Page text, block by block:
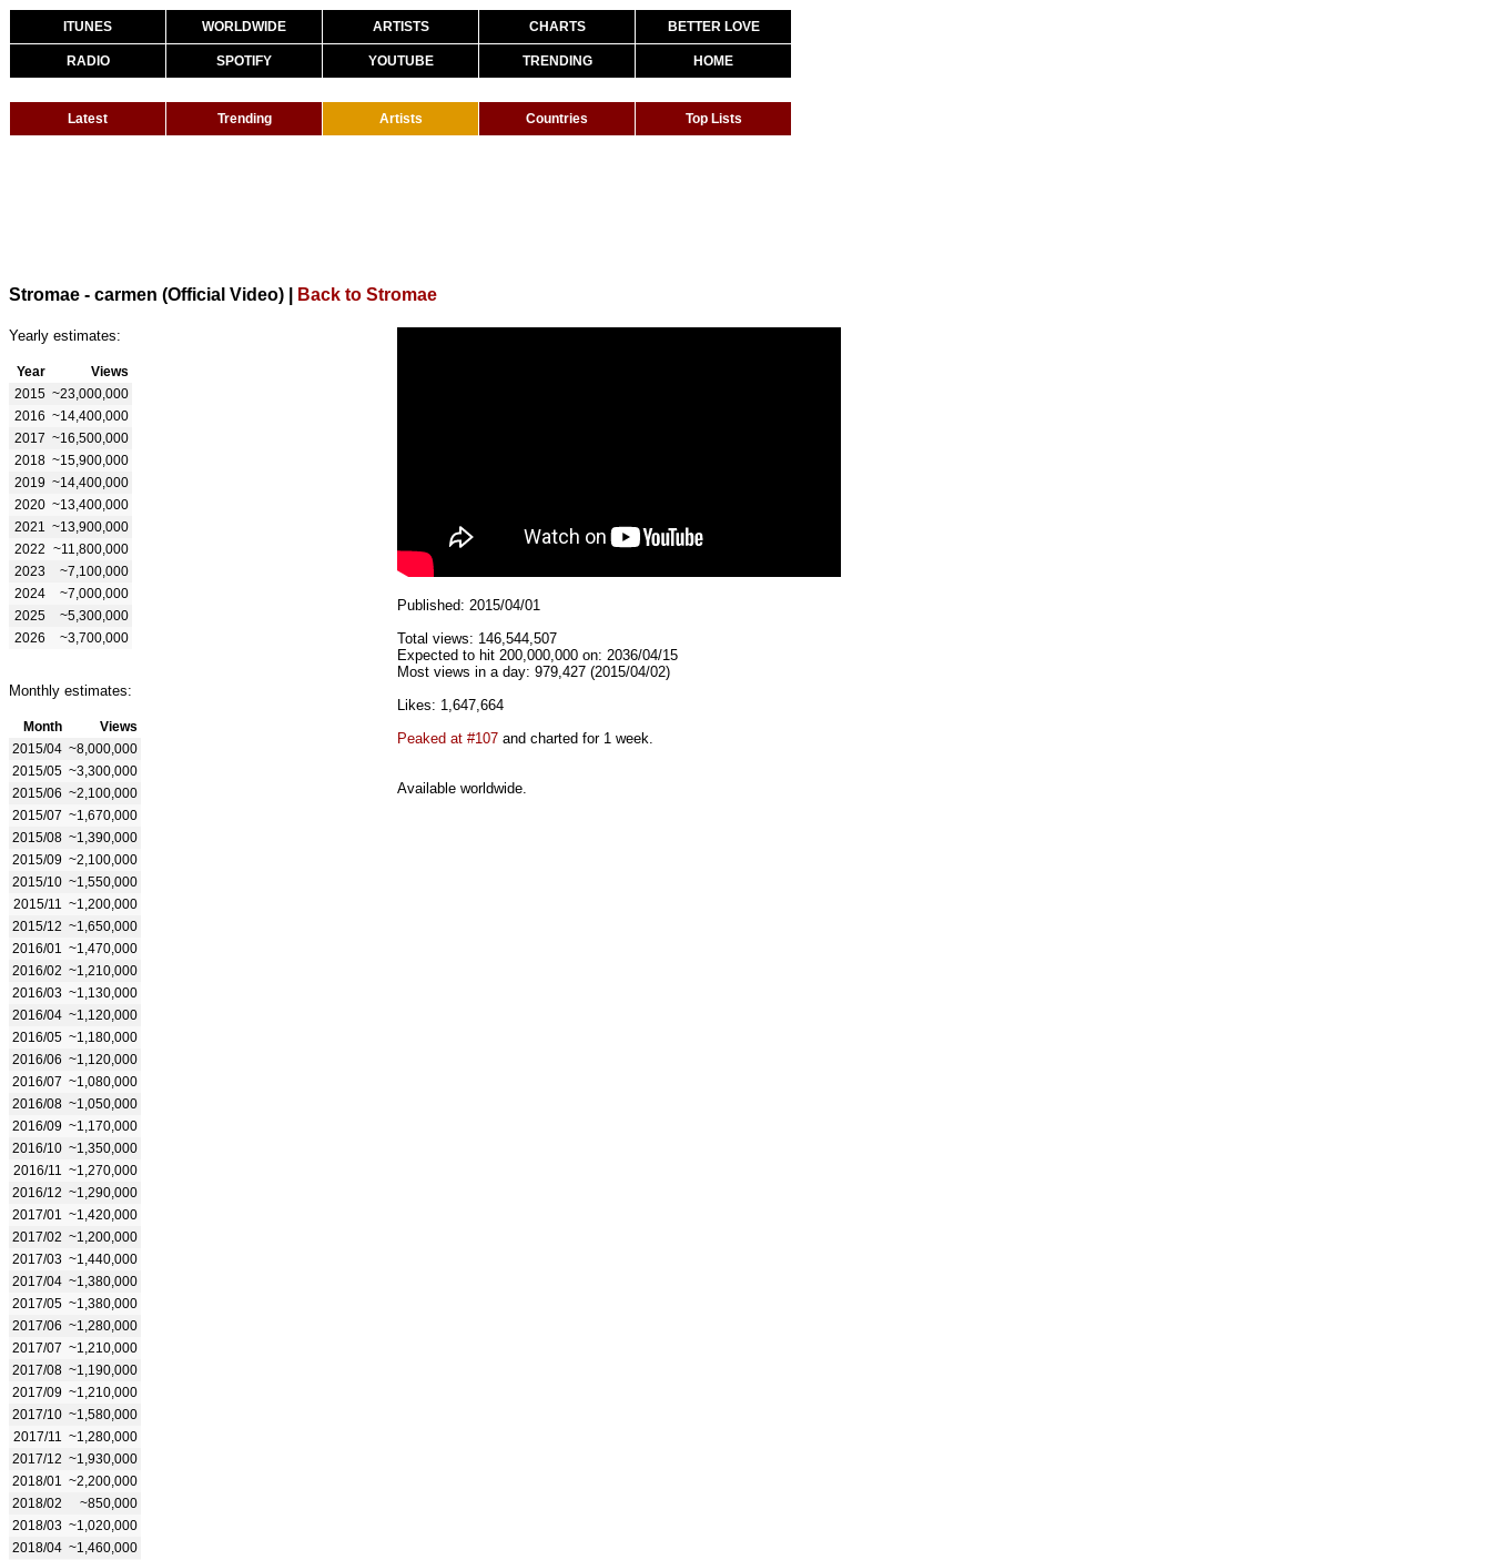
ITUNES WORLDWIDE ARTISTS CHARTS BETTER LOVE
RADIO SPOTIFY YOUTUBE TRENDING HOME
Latest Trending Artists Countries Top Lists
Stromae - carmen (Official Video) Back to Stromae
Yearly estimates:
Year
Views
2015 ~23,000,000
2016 ~14,400,000
2017 ~16,500,000
2018 ~15,900,000
2019 ~14,400,000
2020 ~13,400,000
2021
~13,900,000
2022 ~11,800,000
2023
~7,100,000
2024
~7,000,000
2025
~5,300,000
2026
~3,700,000
Monthly estimates:
Month
Views
2015/04 ~8,000,000
2015/05 ~3,300,000
2015/06 ~2,100,000
2015/07 ~1,670,000
2015/08 ~1,390,000
2015/09 ~2,100,000
2015/10 ~1,550,000
2015/11
~1,200,000
2015/12 ~1,650,000
2016/01
~1,470,000
2016/02 ~1,210,000
2016/03 ~1,130,000
2016/04 ~1,120,000
2016/05 ~1,180,000
2016/06 ~1,120,000
2016/07 ~1,080,000
2016/08 ~1,050,000
2016/09 ~1,170,000
2016/10 ~1,350,000
2016/11
~1,270,000
2016/12 ~1,290,000
2017/01
~1,420,000
2017/02 ~1,200,000
2017/03 ~1,440,000
2017/04 ~1,380,000
2017/05 ~1,380,000
2017/06 ~1,280,000
2017/07 ~1,210,000
2017/08 ~1,190,000
2017/09 ~1,210,000
2017/10 ~1,580,000
2017/11
~1,280,000
2017/12 ~1,930,000
2018/01
~2,200,000
2018/02
~850,000
2018/03 ~1,020,000
2018/04 ~1,460,000
Published: 2015/04/01
Total views: 146,544,507
Expected to hit 200,000,000 on: 2036/04/15
Most views in a day: 979,427 (2015/04/02)
Likes: 1,647,664
Peaked at #107 and charted for 1 week.
Available worldwide.